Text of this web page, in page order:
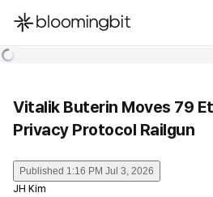
한국어
Vitalik Buterin Moves 79
Privacy Protocol Railgun
Published 1:16 PM Jul 3, 2026
JH Kim